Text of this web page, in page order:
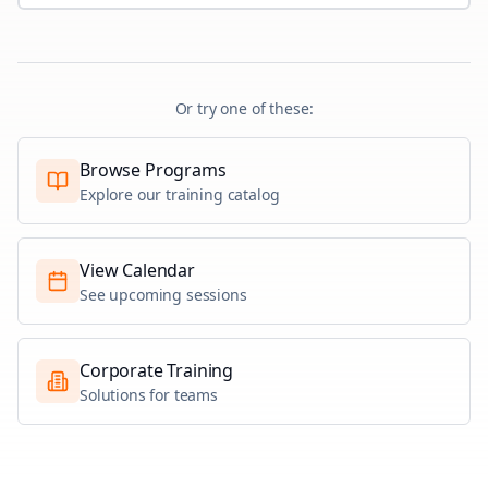
Or try one of these:
Browse Programs
Explore our training catalog
View Calendar
See upcoming sessions
Corporate Training
Solutions for teams